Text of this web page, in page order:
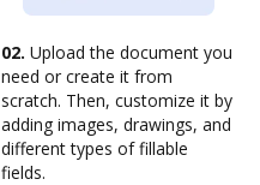
02. Upload the document you
need or create it from
scratch. Then, customize it by
adding images, drawings, and
different types of fillable
fields.